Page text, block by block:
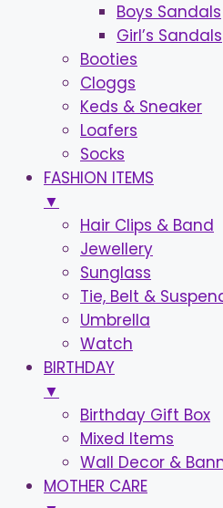
Boys Sandals
Girl’s Sandals
Booties
Cloggs
Keds & Sneaker
Loafers
Socks
FASHION ITEMS
▼
Hair Clips & Band
Jewellery
Sunglass
Tie, Belt &
Umbrella
Watch
BIRTHDAY
▼
Birthday Gift Box
Mixed Items
Wall Decor &
MOTHER CARE